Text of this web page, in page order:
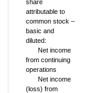
share
attributable to
common stock –
basic and
diluted:
Net income
from continuing
operations
Net income
(loss) from